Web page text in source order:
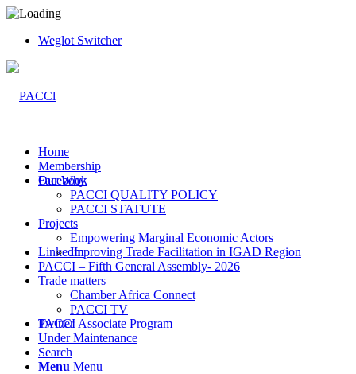
Weglot Switcher
Facebook
LinkedIn
Twitter
Home
Membership
Our Why
PACCI QUALITY POLICY
PACCI STATUTE
Projects
Empowering Marginal Economic Actors
Improving Trade Facilitation in IGAD Region
PACCI – Fifth General Assembly- 2026
Trade matters
Chamber Africa Connect
PACCI TV
PACCI Associate Program
Under Maintenance
Search
Menu Menu